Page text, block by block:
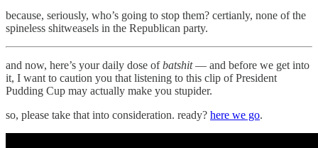
because, seriously, who’s going to stop them? certianly, none of the
spineless shitweasels in the Republican party.
and now, here’s your daily dose ofbatshit— and before we get into
it, I want to caution you that listening to this clip of President
Pudding Cup may actually make you stupider.
so, please take that into consideration. ready? here we go.